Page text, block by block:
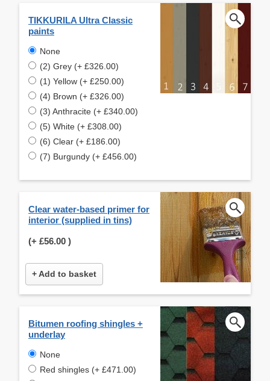
TIKKURILA Ultra Classic
paints
None
(2) Grey (+ £326.00)
(1) Yellow (+ £250.00)
(4) Brown (+ £326.00)
(3) Anthracite (+ £340.00)
(5) White (+ £308.00)
(6) Clear (+ £186.00)
(7) Burgundy (+ £456.00)
Clear water-based primer for
interior (supplied in tins)
(+ £56.00 )
+ Add to basket
Bitumen roofing shingles +
underlay
None
Red shingles (+ £471.00)